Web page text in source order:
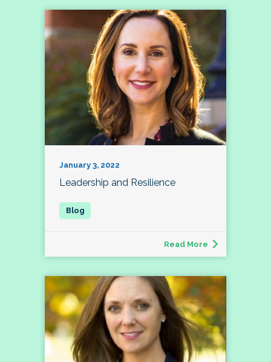
January 3, 2022
Leadership and Resilience
Read More